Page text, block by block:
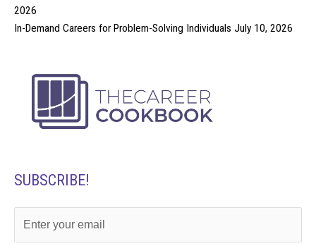
2026
In-Demand Careers for Problem-Solving Individuals July 10, 2026
SUBSCRIBE!